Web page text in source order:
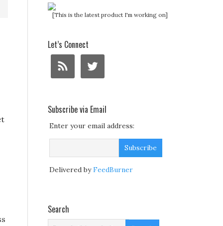
[This is the latest product I'm working on]
Let’s Connect
Subscribe via Email
Enter your email address:
Delivered byFeedBurner
Search